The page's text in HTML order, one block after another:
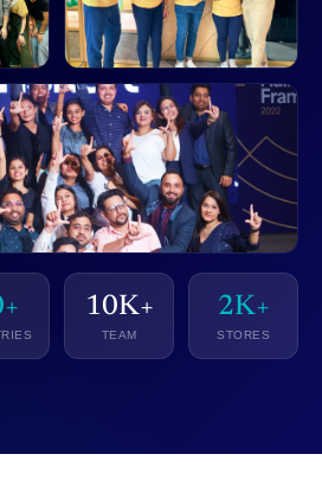
10K+
TEAM
2K+
STORES